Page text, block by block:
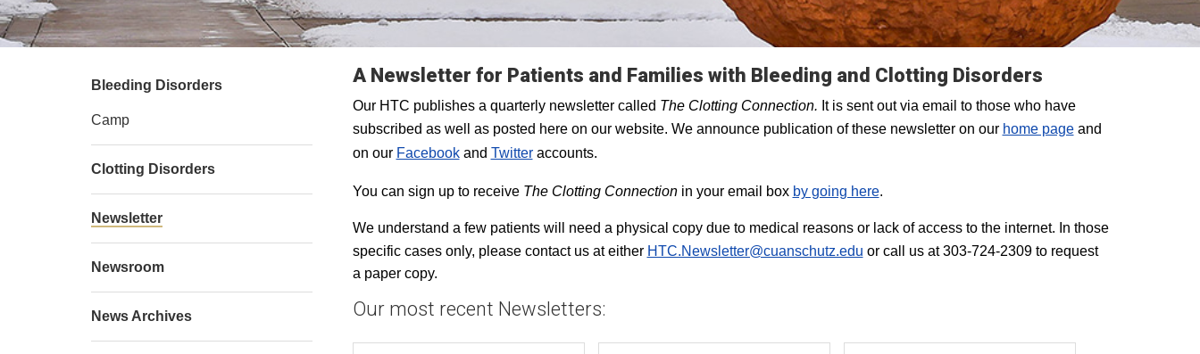
A Newsletter for Patients and Families with Bleeding and Clotting Disorders
Our HTC publishes a quarterly newsletter called The Clotting Connection. It is sent out via email to those who have
subscribed as well as posted here on our website. We announce publication of these newsletter on our home pageand
on our Facebookand Twitteraccounts.
You can sign up to receive The Clotting Connectionin your email box by going here.
We understand a few patients will need a physical copy due to medical reasons or lack of access to the internet. In those
specific cases only, please contact us at either HTC.Newsletter@cuanschutz.edu or call us at 303-724-2309 to request
a paper copy.
Our most recent Newsletters:
Bleeding Disorders
Camp
Clotting Disorders
Newsletter
Newsroom
News Archives